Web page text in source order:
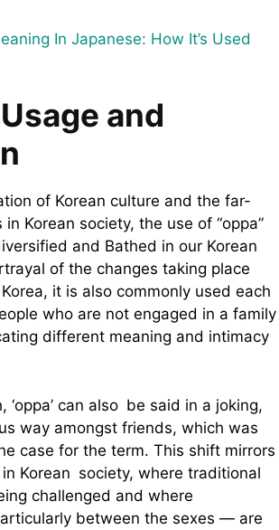
In Japanese: How It’s Used
and
of Korean culture and the far-
Korean society, the use of “oppa”
and Bathed in our Korean
of the changes taking place
it is also commonly used each
who are not engaged in a family
different meaning and intimacy
‘oppa’ can also be said in a joking,
way amongst friends, which was
case for the term. This shift mirrors
Korean society, where traditional
challenged and where
between the sexes — are